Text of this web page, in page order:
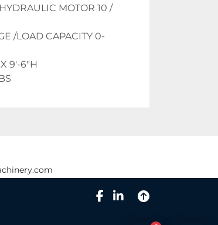
MOTOR 10 /
/LOAD CAPACITY 0-
9'-6"H
facebook
linkedin